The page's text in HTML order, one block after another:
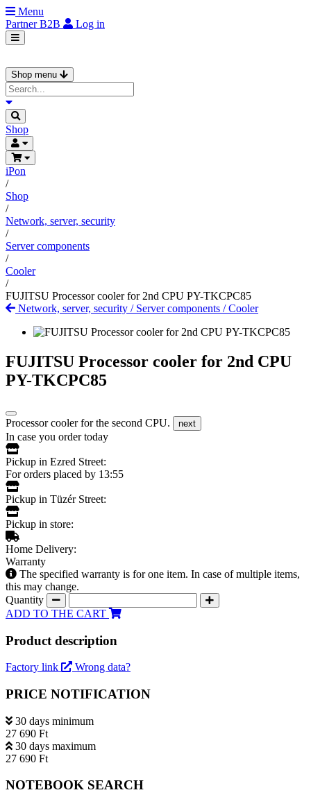
Menu
PartnerB2B Log in
Shop menu
Shop
iPon
/
Shop
/
Network, server, security
/
Server components
/
Cooler
/
FUJITSU Processor cooler for 2nd CPU PY-TKCPC85
Network, server, security / Server components /Cooler
FUJITSU Processor cooler for 2nd CPU
PY-TKCPC85
Processor cooler for the second CPU. next
In case you order today
Pickup in Ezred Street:
For orders placed by 13:55
Pickup in Tüzér Street:
Pickup in store:
Home Delivery:
Warranty
The specified warranty is for one item. In case of multiple items,
this may change.
Quantity
ADD TO THE CART
Product description
Factory link Wrong data?
PRICE NOTIFICATION
30 days minimum
27 690 Ft
30 days maximum
27 690 Ft
NOTEBOOK SEARCH